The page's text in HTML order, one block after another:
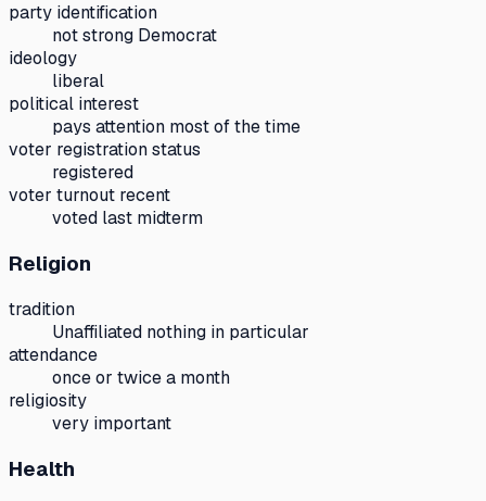
party identification
not strong Democrat
ideology
liberal
political interest
pays attention most of the time
voter registration status
registered
voter turnout recent
voted last midterm
Religion
tradition
Unaffiliated nothing in particular
attendance
once or twice a month
religiosity
very important
Health